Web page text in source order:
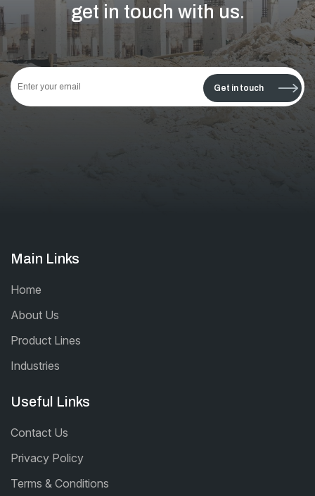
get in touch with us.
Get in touch
This
field
should
be left
Main Links
Home
About Us
Product Lines
Industries
Useful Links
Contact Us
Privacy Policy
Terms & Conditions